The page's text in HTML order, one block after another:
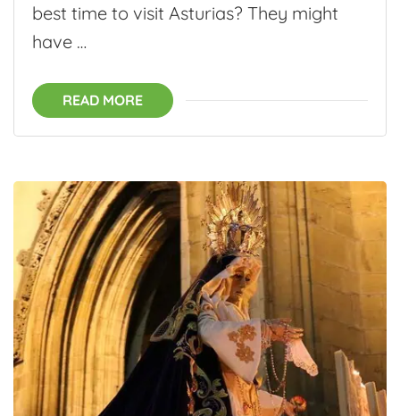
best time to visit Asturias? They might
have …
READ MORE